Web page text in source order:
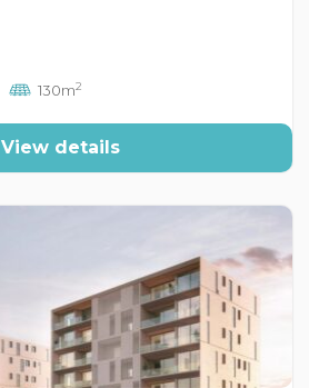
130m2
View details